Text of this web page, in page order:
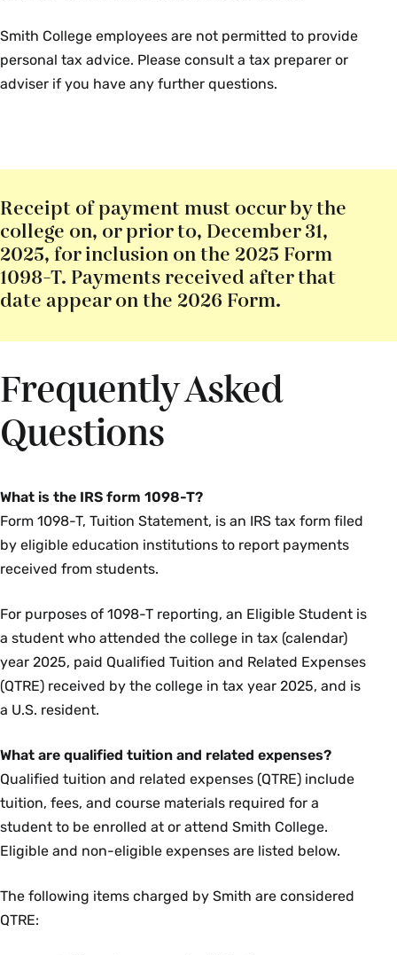
Smith College employees are not permitted to provide
personal tax advice. Please consult a tax preparer or
adviser if you have any further questions.
Receipt of payment must occur by the
college on, or prior to, December 31,
2025, for inclusion on the 2025 Form
1098-T. Payments received after that
date appear on the 2026 Form.
Frequently Asked
Questions
What is the IRS form 1098-T?
Form 1098-T, Tuition Statement, is an IRS tax form filed
by eligible education institutions to report payments
received from students.
For purposes of 1098-T reporting, an Eligible Student is
a student who attended the college in tax (calendar)
year 2025, paid Qualified Tuition and Related Expenses
(QTRE) received by the college in tax year 2025, and is
a U.S. resident.
What are qualified tuition and related expenses?
Qualified tuition and related expenses (QTRE) include
tuition, fees, and course materials required for a
student to be enrolled at or attend Smith College.
Eligible and non-eligible expenses are listed below.
The following items charged by Smith are considered
QTRE: